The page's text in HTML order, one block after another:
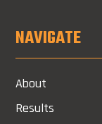
NAVIGATE
About
Results